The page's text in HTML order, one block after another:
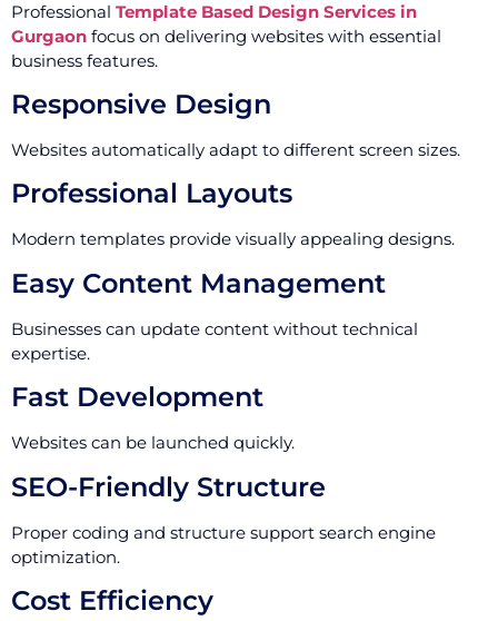
Professional Template Based Design Services in
Gurgaon focus on delivering websites with essential
business features.
Responsive Design
Websites automatically adapt to different screen sizes.
Professional Layouts
Modern templates provide visually appealing designs.
Easy Content Management
Businesses can update content without technical
expertise.
Fast Development
Websites can be launched quickly.
SEO-Friendly Structure
Proper coding and structure support search engine
optimization.
Cost Efficiency